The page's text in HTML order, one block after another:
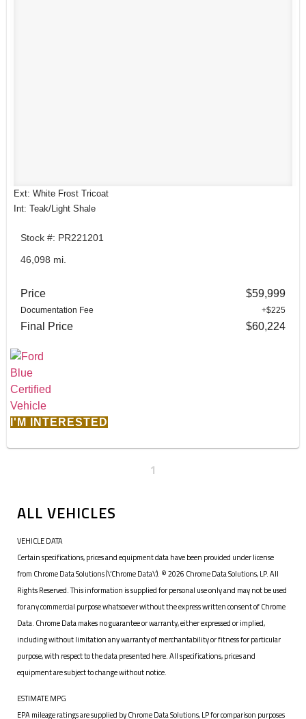
Ext: White Frost Tricoat
Int: Teak/Light Shale
Stock #: PR221201
46,098 mi.
Price $59,999
Documentation Fee +$225
Final Price $60,224
I'M INTERESTED
1
ALL VEHICLES
VEHICLE DATA
Certain specifications, prices and equipment data have been provided under license
from Chrome Data Solutions (\’Chrome Data\’). © 2026 Chrome Data Solutions, LP. All
Rights Reserved. This information is supplied for personal use only and may not be used
for any commercial purpose whatsoever without the express written consent of Chrome
Data. Chrome Data makes no guarantee or warranty, either expressed or implied,
including without limitation any warranty of merchantability or fitness for particular
purpose, with respect to the data presented here. All specifications, prices and
equipment are subject to change without notice.
ESTIMATE MPG
EPA mileage ratings are supplied by Chrome Data Solutions, LP for comparison purposes